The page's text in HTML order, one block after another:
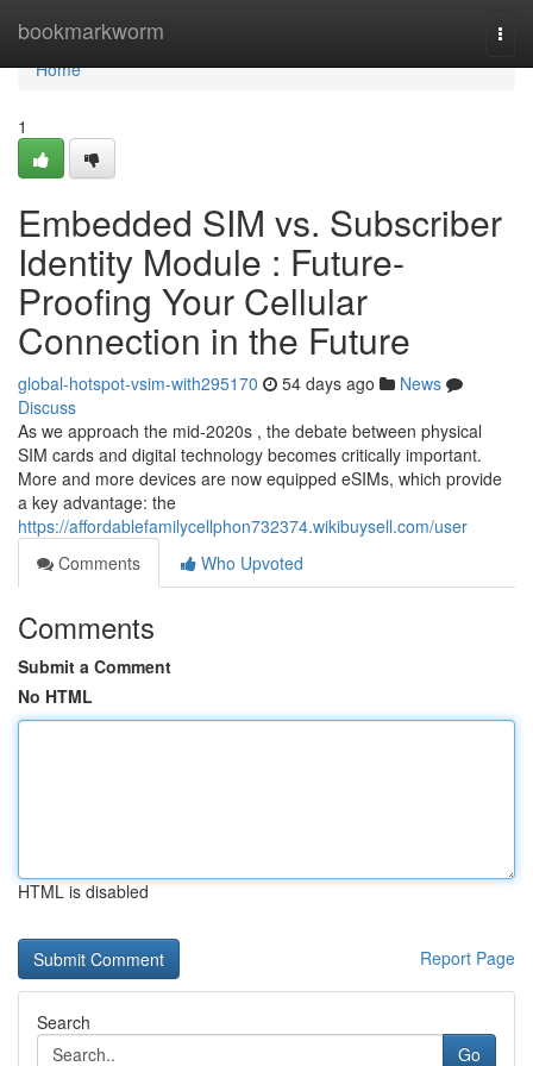
bookmarkworm
Home
Home
1
Embedded SIM vs. Subscriber
Identity Module : Future-
Proofing Your Cellular
Connection in the Future
global-hotspot-vsim-with295170 54 days ago
News
Discuss
As we approach the mid-2020s , the debate between physical
SIM cards and digital technology becomes critically important.
More and more devices are now equipped eSIMs, which provide
a key advantage: the
https://affordablefamilycellphon732374.wikibuysell.com/user
Comments
Who Upvoted
Comments
Submit a Comment
No HTML
HTML is disabled
Report Page
Search
Go